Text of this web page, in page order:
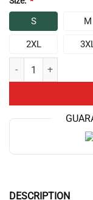
S M
2XL
Theory 10th
DESCRIPTION